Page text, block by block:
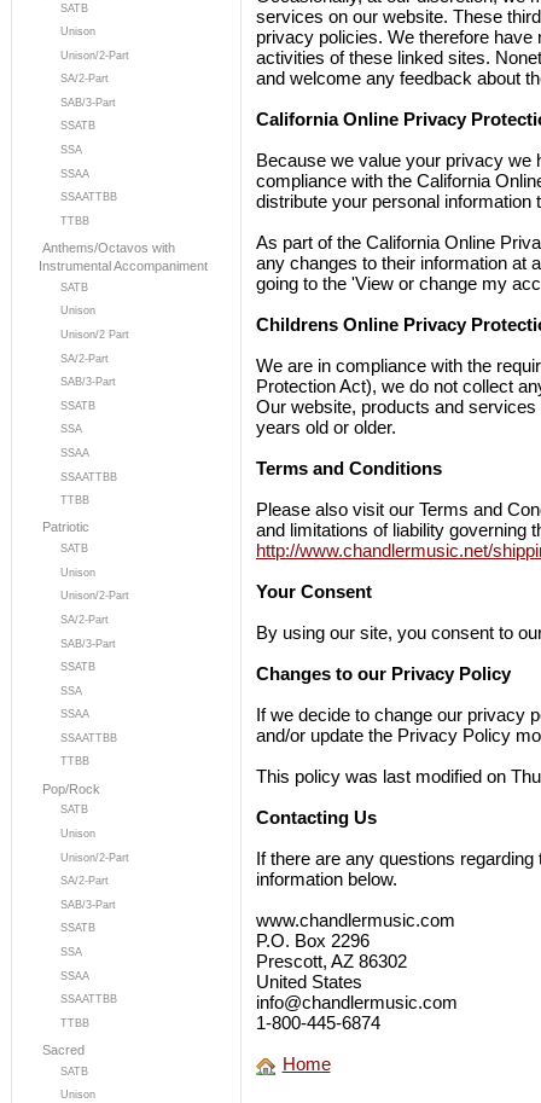
SATB
Unison
Unison/2-Part
SA/2-Part
SAB/3-Part
SSATB
SSA
SSAA
SSAATTBB
TTBB
Anthems/Octavos with
Instrumental Accompaniment
SATB
Unison
Unison/2 Part
SA/2-Part
SAB/3-Part
SSATB
SSA
SSAA
SSAATTBB
TTBB
Patriotic
SATB
Unison
Unison/2-Part
SA/2-Part
SAB/3-Part
SSATB
SSA
SSAA
SSAATTBB
TTBB
Pop/Rock
SATB
Unison
Unison/2-Part
SA/2-Part
SAB/3-Part
SSATB
SSA
SSAA
SSAATTBB
TTBB
Sacred
SATB
Unison
services on our website. These
privacy policies. We therefore have
activities of these linked sites.
and welcome any feedback about
California Online Privacy
Because we value your privacy we
compliance with the California
distribute your personal
As part of the California Online
any changes to their information at
going to the 'View or change my
Childrens Online Privacy
We are in compliance with the
Protection Act), we do not collect
Our website, products and
years old or older.
Terms and Conditions
Please also visit our Terms and
and limitations of liability governing
http://www.chandlermusic.net/
Your Consent
By using our site, you consent to
Changes to our Privacy Policy
If we decide to change our privacy
and/or update the Privacy Policy
This policy was last modified on
Contacting Us
If there are any questions
information below.
www.chandlermusic.com
P.O. Box 2296
Prescott, AZ 86302
United States
info@chandlermusic.com
1-800-445-6874
Home